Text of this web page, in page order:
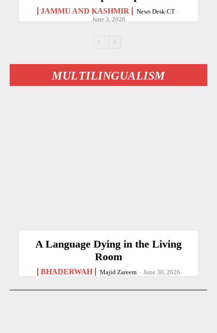
JAMMU AND KASHMIR News Desk CT -
June 3, 2026
MULTILINGUALISM
A Language Dying in the Living
Room
BHADERWAH Majid Zareem - June 30, 2026